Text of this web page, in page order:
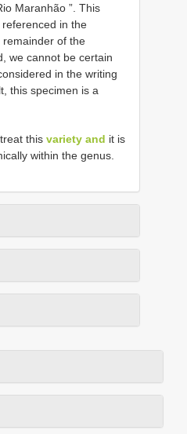
Maranhão ”. This
in the
of the
we cannot be certain
in the writing
this specimen is a
this variety and it is
within the genus.